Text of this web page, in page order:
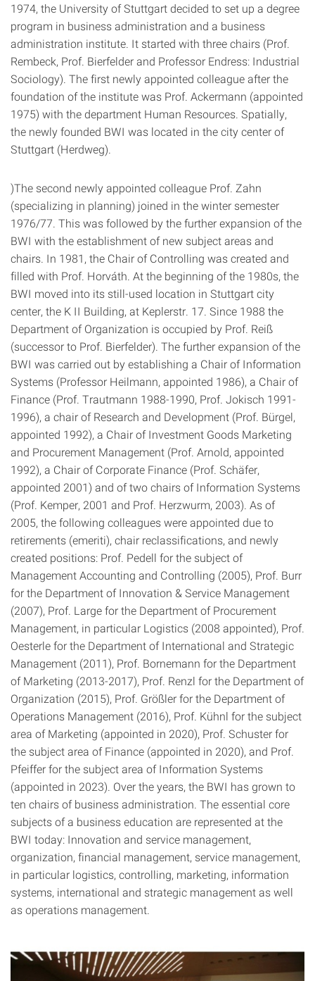
1974, the University of Stuttgart decided to set up a degree
program in business administration and a business
administration institute. It started with three chairs (Prof.
Rembeck, Prof. Bierfelder and Professor Endress: Industrial
Sociology). The first newly appointed colleague after the
foundation of the institute was Prof. Ackermann (appointed
1975) with the department Human Resources. Spatially,
the newly founded BWI was located in the city center of
Stuttgart (Herdweg).
)The second newly appointed colleague Prof. Zahn
(specializing in planning) joined in the winter semester
1976/77. This was followed by the further expansion of the
BWI with the establishment of new subject areas and
chairs. In 1981, the Chair of Controlling was created and
filled with Prof. Horváth. At the beginning of the 1980s, the
BWI moved into its still-used location in Stuttgart city
center, the K II Building, at Keplerstr. 17. Since 1988 the
Department of Organization is occupied by Prof. Reiß
(successor to Prof. Bierfelder). The further expansion of the
BWI was carried out by establishing a Chair of Information
Systems (Professor Heilmann, appointed 1986), a Chair of
Finance (Prof. Trautmann 1988-1990, Prof. Jokisch 1991-
1996), a chair of Research and Development (Prof. Bürgel,
appointed 1992), a Chair of Investment Goods Marketing
and Procurement Management (Prof. Arnold, appointed
1992), a Chair of Corporate Finance (Prof. Schäfer,
appointed 2001) and of two chairs of Information Systems
(Prof. Kemper, 2001 and Prof. Herzwurm, 2003). As of
2005, the following colleagues were appointed due to
retirements (emeriti), chair reclassifications, and newly
created positions: Prof. Pedell for the subject of ​​
Management Accounting and Controlling (2005), Prof. Burr
for the Department of Innovation & Service Management
(2007), Prof. Large for the Department of Procurement
Management, in particular Logistics (2008 appointed), Prof.
Oesterle for the Department of International and Strategic
Management (2011), Prof. Bornemann for the Department
of Marketing (2013-2017), Prof. Renzl for the Department of
Organization (2015), Prof. Größler for the Department of
Operations Management (2016), Prof. Kühnl for the subject
area of Marketing (appointed in 2020), Prof. Schuster for
the subject area of Finance (appointed in 2020), and Prof.
Pfeiffer for the subject area of Information Systems
(appointed in 2023). Over the years, the BWI has grown to
ten chairs of business administration. The essential core
subjects of a business education are represented at the
BWI today: Innovation and service management,
organization, financial management, service management,
in particular logistics, controlling, marketing, information
systems, international and strategic management as well
as operations management.